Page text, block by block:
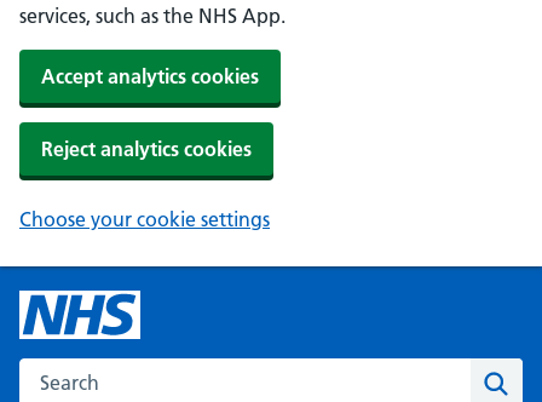
services, such as the NHS App.
Accept analytics cookies
Reject analytics cookies
Choose your cookie settings
Search the NHS website